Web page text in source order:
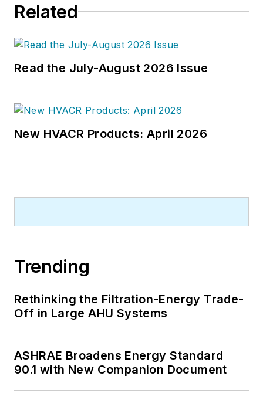
Related
Read the July-August 2026 Issue
New HVACR Products: April 2026
Trending
Rethinking the Filtration-Energy Trade-
Off in Large AHU Systems
ASHRAE Broadens Energy Standard
90.1 with New Companion Document